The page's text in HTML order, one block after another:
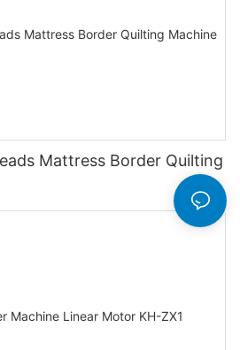
Mattress Border Quilting